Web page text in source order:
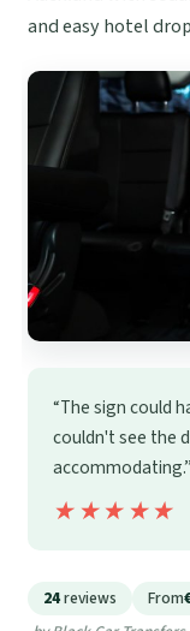
and easy hotel
“The sign could
couldn't see the
accommodating.”
★★★★★
★★★★★
24reviews From